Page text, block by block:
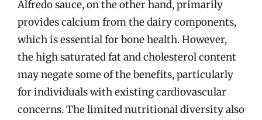
Alfredo sauce, on the other hand, primarily
provides calcium from the dairy components,
which is essential for bone health. However,
the high saturated fat and cholesterol content
may negate some of the benefits, particularly
for individuals with existing cardiovascular
concerns. The limited nutritional diversity also